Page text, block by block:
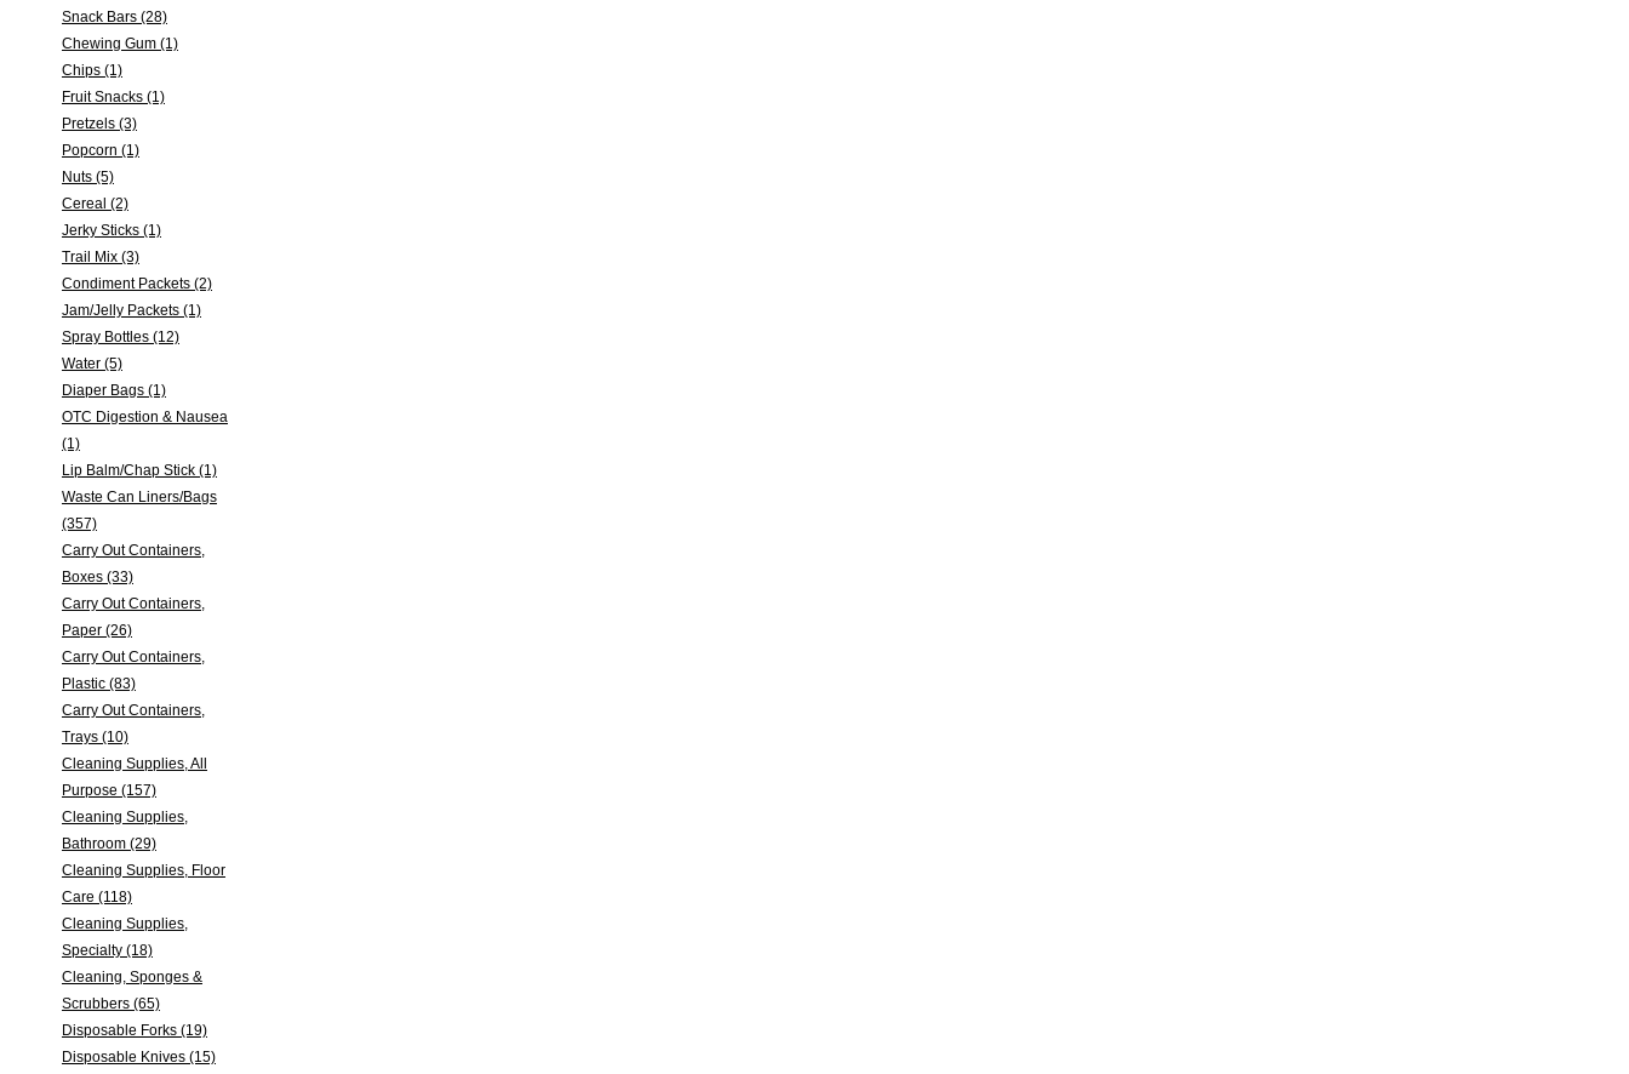
Snack Bars (28)
Chewing Gum (1)
Chips (1)
Fruit Snacks (1)
Pretzels (3)
Popcorn (1)
Nuts (5)
Cereal (2)
Jerky Sticks (1)
Trail Mix (3)
Condiment Packets (2)
Jam/Jelly Packets (1)
Spray Bottles (12)
Water (5)
Diaper Bags (1)
OTC Digestion & Nausea
(1)
Lip Balm/Chap Stick (1)
Waste Can Liners/Bags
(357)
Carry Out Containers,
Boxes (33)
Carry Out Containers,
Paper (26)
Carry Out Containers,
Plastic (83)
Carry Out Containers,
Trays (10)
Cleaning Supplies, All
Purpose (157)
Cleaning Supplies,
Bathroom (29)
Cleaning Supplies, Floor
Care (118)
Cleaning Supplies,
Specialty (18)
Cleaning, Sponges &
Scrubbers (65)
Disposable Forks (19)
Disposable Knives (15)